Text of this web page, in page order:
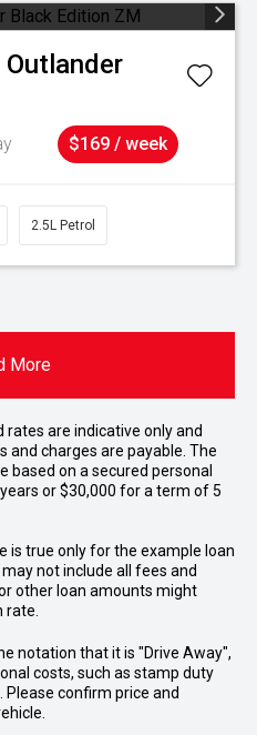
Outlander
$169 / week
2.5L Petrol
More
rates are indicative only and
and charges are payable. The
based on a secured personal
or $30,000 for a term of 5
is true only for the example loan
not include all fees and
other loan amounts might
notation that it is "Drive Away",
costs, such as stamp duty
confirm price and